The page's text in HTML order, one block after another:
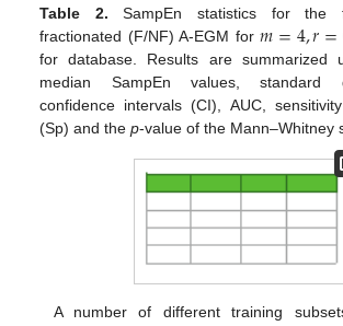
Table 2. SampEn statistics for the
fractionated (F/NF) A-EGM for𝑚=4,𝑟=
m =4 r=0. 65
for database. Results are summarized
median SampEn values, standard
confidence intervals (CI), AUC,
(Sp) and thep-value of the Mann–Whitney
A number of different training